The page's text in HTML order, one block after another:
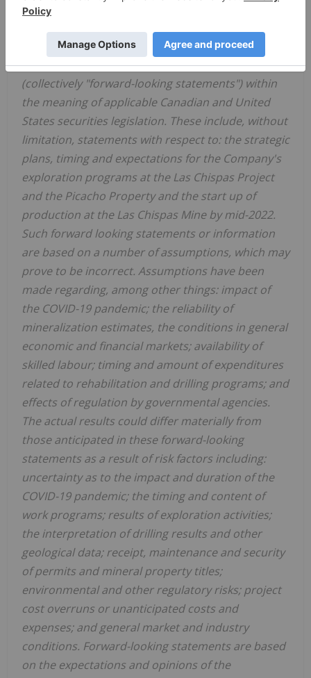
This news release contains "forward-looking
statements" and "forward-looking information"
(collectively "forward-looking statements") within
the meaning of applicable Canadian and United
States securities legislation. These include, without
limitation, statements with respect to: the strategic
plans, timing and expectations for the Company's
exploration programs at the Las Chispas Project
and the Picacho Property and the start up of
production at the Las Chispas Mine by mid-2022.
Such forward looking statements or information
are based on a number of assumptions, which may
prove to be incorrect. Assumptions have been
made regarding, among other things: impact of
the COVID-19 pandemic; the reliability of
mineralization estimates, the conditions in general
economic and financial markets; availability of
skilled labour; timing and amount of expenditures
related to rehabilitation and drilling programs; and
effects of regulation by governmental agencies.
The actual results could differ materially from
those anticipated in these forward-looking
statements as a result of risk factors including:
uncertainty as to the impact and duration of the
COVID-19 pandemic; the timing and content of
work programs; results of exploration activities;
the interpretation of drilling results and other
geological data; receipt, maintenance and security
of permits and mineral property titles;
environmental and other regulatory risks; project
cost overruns or unanticipated costs and
expenses; and general market and industry
conditions. Forward-looking statements are based
on the expectations and opinions of the